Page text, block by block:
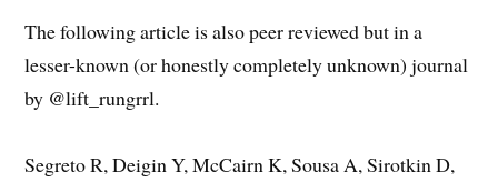
The following article is also peer reviewed but in a
lesser-known (or honestly completely unknown) journal
by @lift_rungrrl.
Segreto R, Deigin Y, McCairn K, Sousa A, Sirotkin D,